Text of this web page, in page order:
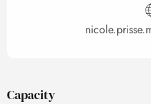
Capacity